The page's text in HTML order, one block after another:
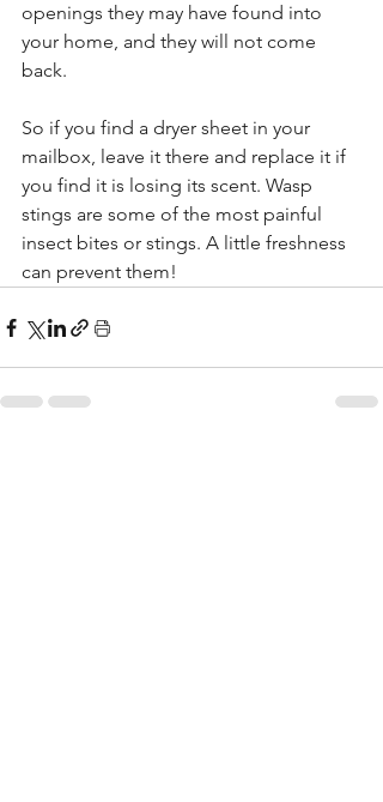
openings they may have found into
your home, and they will not come
back.
So if you find a dryer sheet in your
mailbox, leave it there and replace it if
you find it is losing its scent. Wasp
stings are some of the most painful
insect bites or stings. A little freshness
can prevent them!